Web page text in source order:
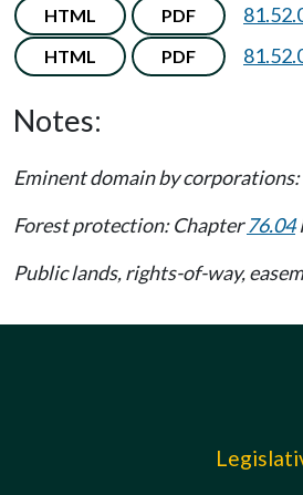
HTML PDF
HTML PDF
Notes:
Eminent domain by
Forest protection: Chapter76.04
Public lands, rights-of-way,